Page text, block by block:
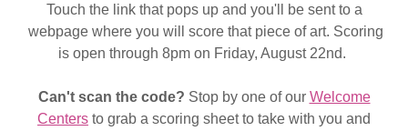
Touch the link that pops up and you'll be sent to a
webpage where you will score that piece of art. Scoring
is open through 8pm on Friday, August 22nd.
Can't scan the code? Stop by one of our Welcome
Centers to grab a scoring sheet to take with you and